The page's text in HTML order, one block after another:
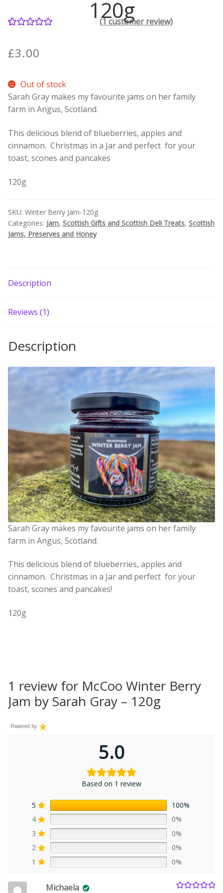
Contact Donnie
What is Scottish Tablet?
Our Gossip
Stockists
Frequently Asked Questions
Privacy Policy
Donnie’s Tablet Shed
Build your own Scottish Gift Box
120g
based on
rating
(1customer review)
£3.00
Out of stock
Sarah Gray makes my favourite jams on her family
farm in Angus, Scotland.
This delicious blend of blueberries, apples and
cinnamon. Christmas in a Jar and perfect for your
toast, scones and pancakes
120g
SKU: Winter Berry Jam-120g
Categories: Jam, Scottish Gifts and Scottish Deli Treats, Scottish
Jams, Preserves and Honey
Description
Reviews (1)
Description
Sarah Gray makes my favourite jams on her family
farm in Angus, Scotland.
This delicious blend of blueberries, apples and
cinnamon. Christmas in a Jar and perfect for your
toast, scones and pancakes!
120g
1 review for McCoo Winter Berry
Jam by Sarah Gray – 120g
Powered by
5.0
Based on 1 review
5
100%
4
0%
3
0%
2
0%
1
0%
Michaela